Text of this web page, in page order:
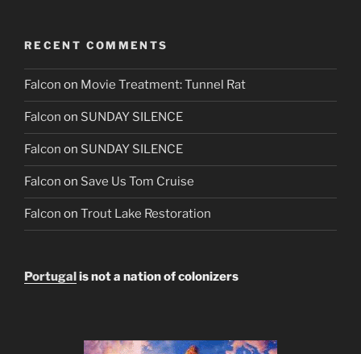
RECENT COMMENTS
Falcon on Movie Treatment: Tunnel Rat
Falcon on SUNDAY SILENCE
Falcon on SUNDAY SILENCE
Falcon on Save Us Tom Cruise
Falcon on Trout Lake Restoration
Portugalis not a nation of colonizers